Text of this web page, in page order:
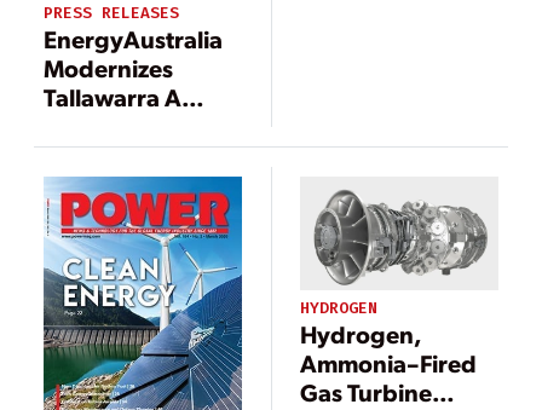
PRESS RELEASES
EnergyAustralia
Modernizes
Tallawarra A
Support Energy
Transition in
Australia
HYDROGEN
Hydrogen,
Ammonia–Fired
Gas Turbine